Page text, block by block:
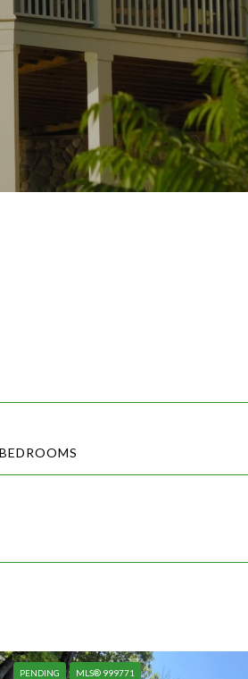
BEDROOMS
PENDING MLS® 999771